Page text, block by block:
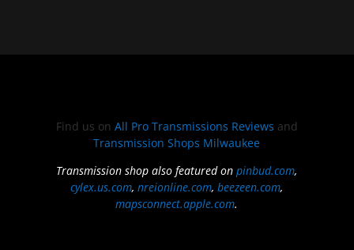
Find us on All Pro Transmissions Reviews and
Transmission Shops Milwaukee
Transmission shop also featured onpinbud.com,
cylex.us.com,nreionline.com,beezeen.com,
mapsconnect.apple.com.